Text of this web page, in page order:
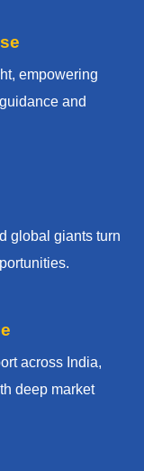
empowering
and
global giants turn
across India,
deep market